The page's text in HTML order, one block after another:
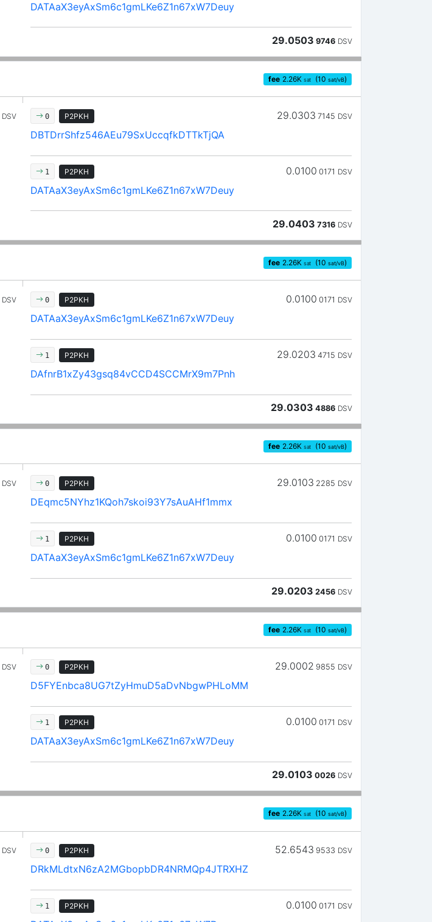
DATAaX3eyAxSm6c1gmLKe6Z1n67xW7Deuy
29.0503 9746 DSV
fee 2.26K sat (10 sat/vB)
DSV 0 P2PKH 29.0303 7145 DSV
DBTDrrShfz546AEu79SxUccqfkDTTkTjQA
1 P2PKH 0.0100 0171 DSV
DATAaX3eyAxSm6c1gmLKe6Z1n67xW7Deuy
29.0403 7316 DSV
fee 2.26K sat (10 sat/vB)
DSV 0 P2PKH 0.0100 0171 DSV
DATAaX3eyAxSm6c1gmLKe6Z1n67xW7Deuy
1 P2PKH 29.0203 4715 DSV
DAfnrB1xZy43gsq84vCCD4SCCMrX9m7Pnh
29.0303 4886 DSV
fee 2.26K sat (10 sat/vB)
DSV 0 P2PKH 29.0103 2285 DSV
DEqmc5NYhz1KQoh7skoi93Y7sAuAHf1mmx
1 P2PKH 0.0100 0171 DSV
DATAaX3eyAxSm6c1gmLKe6Z1n67xW7Deuy
29.0203 2456 DSV
fee 2.26K sat (10 sat/vB)
DSV 0 P2PKH 29.0002 9855 DSV
D5FYEnbca8UG7tZyHmuD5aDvNbgwPHLoMM
1 P2PKH 0.0100 0171 DSV
DATAaX3eyAxSm6c1gmLKe6Z1n67xW7Deuy
29.0103 0026 DSV
fee 2.26K sat (10 sat/vB)
DSV 0 P2PKH 52.6543 9533 DSV
DRkMLdtxN6zA2MGbopbDR4NRMQp4JTRXHZ
1 P2PKH 0.0100 0171 DSV